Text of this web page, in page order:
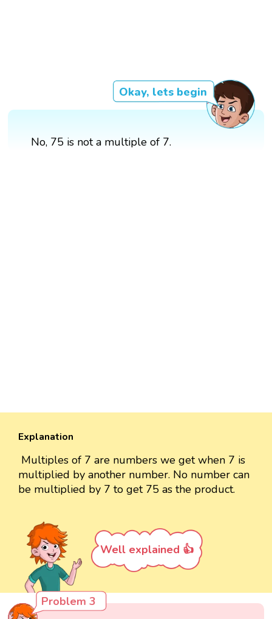
Okay, lets begin
No, 75 is not a multiple of 7.
Explanation
Multiples of 7 are numbers we get when 7 is
multiplied by another number. No number can
be multiplied by 7 to get 75 as the product.
Well explained 👍
Problem 3